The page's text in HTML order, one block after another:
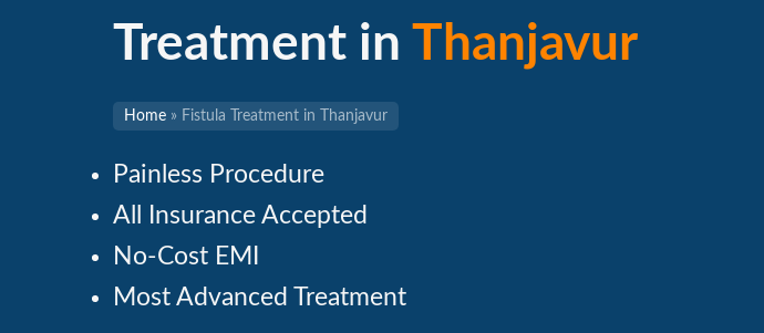
Treatment in Thanjavur
Home » Fistula Treatment in Thanjavur
Painless Procedure
All Insurance Accepted
No-Cost EMI
Most Advanced Treatment